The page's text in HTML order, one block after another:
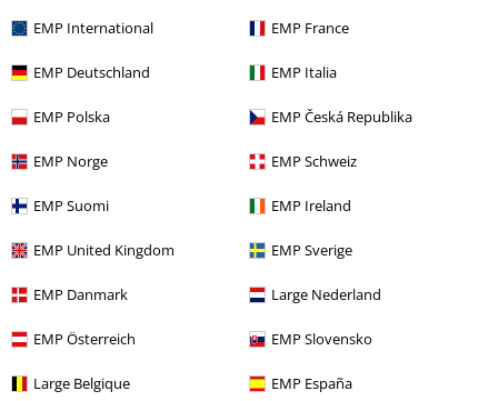
EMP International EMP France
EMP Deutschland EMP Italia
EMP Polska EMP Česká Republika
EMP Norge EMP Schweiz
EMP Suomi EMP Ireland
EMP United Kingdom EMP Sverige
EMP Danmark Large Nederland
EMP Österreich EMP Slovensko
Large Belgique EMP España
€ 45,99
More categories. More options.